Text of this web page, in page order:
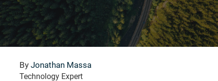
By Jonathan Massa
Technology Expert